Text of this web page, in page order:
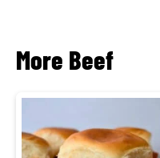
More Beef